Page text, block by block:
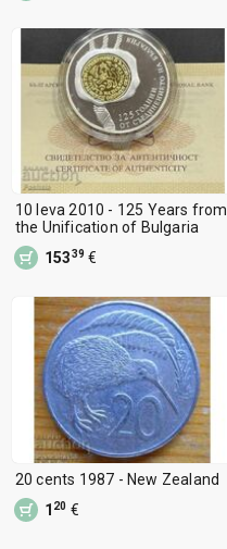
10 leva 2010 - 125 Years from
the Unification of Bulgaria
15339 €
20 cents 1987 - New Zealand
1 20 €